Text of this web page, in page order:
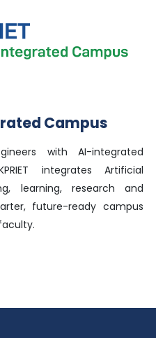
Campus
with AI-integrated
integrates Artificial
learning, research and
future-ready campus